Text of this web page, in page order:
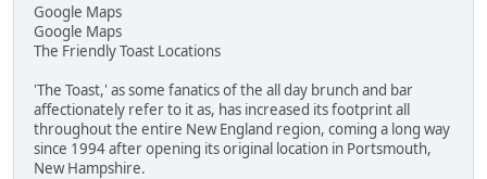
Google Maps
Google Maps
The Friendly Toast Locations
'The Toast,' as some fanatics of the all day brunch and bar
affectionately refer to it as, has increased its footprint all
throughout the entire New England region, coming a long way
since 1994 after opening its original location in Portsmouth,
New Hampshire.